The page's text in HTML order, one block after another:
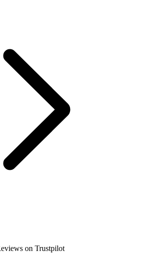
on Trustpilot